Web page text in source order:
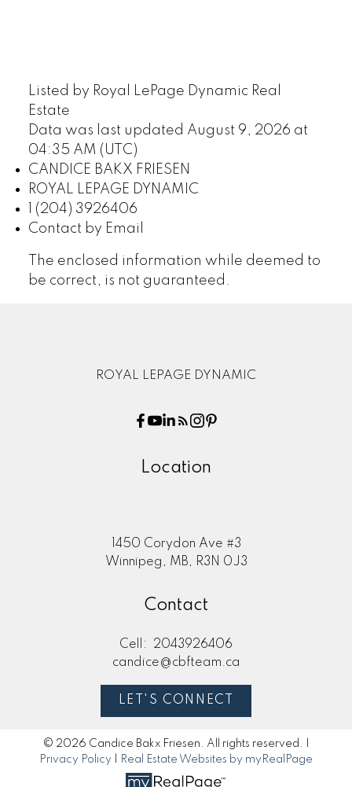
Listed by Royal LePage Dynamic Real
Estate
Data was last updated August 9, 2026 at
04:35 AM (UTC)
CANDICE BAKX FRIESEN
ROYAL LEPAGE DYNAMIC
1 (204) 3926406
Contact by Email
The enclosed information while deemed to
be correct, is not guaranteed.
ROYAL LEPAGE DYNAMIC
Location
1450 Corydon Ave #3
Winnipeg, MB, R3N 0J3
Contact
Cell:
2043926406
candice@cbfteam.ca
LET'S CONNECT
© 2026 Candice Bakx Friesen. All rights reserved. |
Privacy Policy
Real Estate Websites by myRealPage